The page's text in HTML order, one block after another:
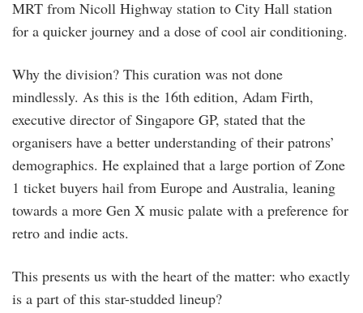
MRT from Nicoll Highway station to City Hall station
for a quicker journey and a dose of cool air conditioning.
Why the division? This curation was not done
mindlessly. As this is the 16th edition, Adam Firth,
executive director of Singapore GP, stated that the
organisers have a better understanding of their patrons’
demographics. He explained that a large portion of Zone
1 ticket buyers hail from Europe and Australia, leaning
towards a more Gen X music palate with a preference for
retro and indie acts.
This presents us with the heart of the matter: who exactly
is a part of this star-studded lineup?